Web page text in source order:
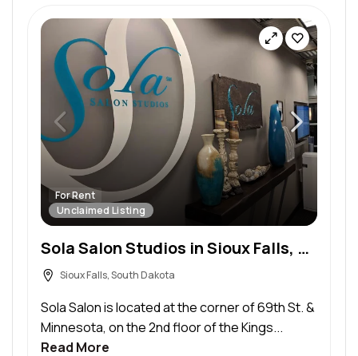
For Rent
Unclaimed Listing
Sola Salon Studios in Sioux Falls, SD – Salon Suite for Rent
Sioux Falls, South Dakota
Sola Salon is located at the corner of 69th St. &
Minnesota, on the 2nd floor of the Kings...
Read More